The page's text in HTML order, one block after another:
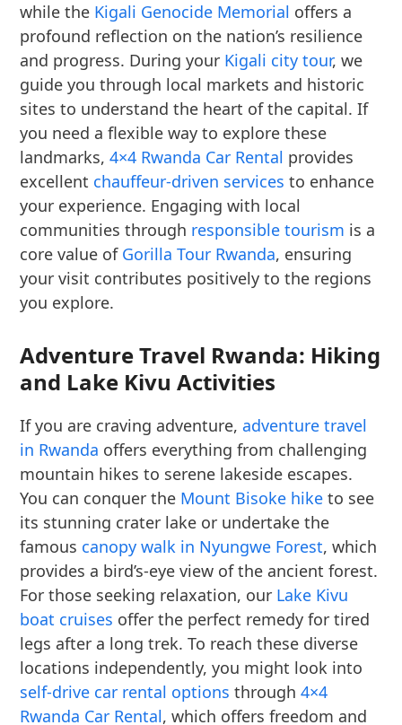
while the Kigali Genocide Memorial offers a
profound reflection on the nation’s resilience
and progress. During your Kigali city tour, we
guide you through local markets and historic
sites to understand the heart of the capital. If
you need a flexible way to explore these
landmarks,4×4 Rwanda Car Rental provides
excellent chauffeur-driven services to enhance
your experience. Engaging with local
communities through responsible tourism is a
core value of Gorilla Tour Rwanda, ensuring
your visit contributes positively to the regions
you explore.
Adventure Travel Rwanda: Hiking
and Lake Kivu Activities
If you are craving adventure,adventure travel
in Rwanda offers everything from challenging
mountain hikes to serene lakeside escapes.
You can conquer the Mount Bisoke hike to see
its stunning crater lake or undertake the
famous canopy walk in Nyungwe Forest, which
provides a bird’s-eye view of the ancient forest.
For those seeking relaxation, our Lake Kivu
boat cruises offer the perfect remedy for tired
legs after a long trek. To reach these diverse
locations independently, you might look into
self-drive car rental options through4×4
Rwanda Car Rental, which offers freedom and